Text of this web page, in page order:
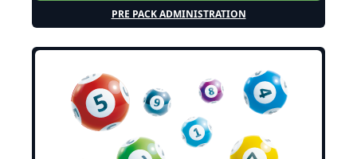
PRE PACK ADMINISTRATION